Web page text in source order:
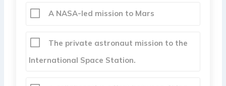
A NASA-led mission to Mars
The private astronaut mission to the
International Space Station.